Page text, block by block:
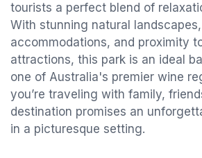
tourists a perfect blend of
With stunning natural
accommodations, and proximity
attractions, this park is an ideal
one of Australia's premier wine
you’re traveling with family,
destination promises an
in a picturesque setting.